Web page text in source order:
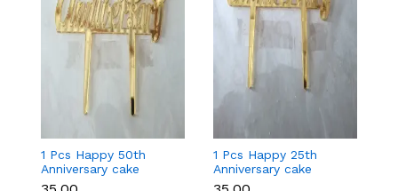
1 Pcs Happy 50th
Anniversary cake
topper
1 Pcs Happy 25th
Anniversary cake
topper